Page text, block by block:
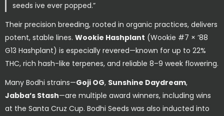
seeds ive ever popped.”
Their precision breeding, rooted in organic practices, delivers
potent, stable lines. Wookie Hashplant (Wookie #7 × ’88
G13 Hashplant) is especially revered—known for up to 22%
THC, rich hash-like terpenes, and reliable 8–9 week flowering.
Many Bodhi strains—Goji OG, Sunshine Daydream,
Jabba’s Stash—are multiple award winners, including wins
at the Santa Cruz Cup. Bodhi Seeds was also inducted into